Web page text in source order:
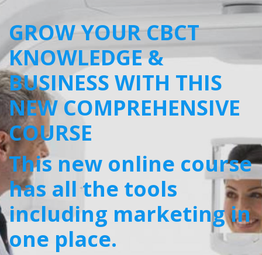
GROW YOUR CBCT
KNOWLEDGE &
BUSINESS WITH THIS
NEW COMPREHENSIVE
COURSE
This new online course
has all the tools
including marketing in
one place.